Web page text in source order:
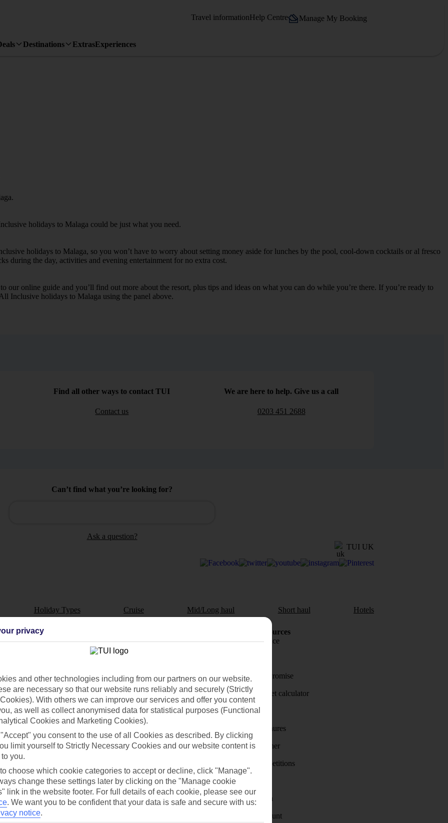
Travel informationHelp Centre Manage My Booking
Destinations ExtrasExperiences
holidays to Malaga could be just what you need.
holidays to Malaga, so you won’t have to worry about setting money aside for lunches by the pool, cool-down cocktails or al fresco
during the day, activities and evening entertainment for no extra cost.
our online guide and you’ll find out more about the resort, plus tips and ideas on what you can do while you’re there. If you’re ready to
Inclusive holidays to Malaga using the panel above.
Find all other ways to contact TUI
Contact us
We are here to help. Give us a call
0203 451 2688
Can’t find what you’re looking for?
Ask a question?
TUI UK
Holiday Types Cruise Mid/Long haul Short haul Hotels
Resources
store
for iOS
Cookies notice
Holiday Resources
Travel insurance
Price-Match Promise
Holiday budget calculator
First Choice
Holiday brochures
Holiday weather
Holiday competitions
Discover
Visas - Sherpa
Student Discount
privacy
and other technologies including from our partners on our website.
are necessary so that our website runs reliably and securely (Strictly
With others we can improve our services and offer you content
as well as collect anonymised data for statistical purposes (Functional
Cookies and Marketing Cookies).
you consent to the use of all Cookies as described. By clicking
limit yourself to Strictly Necessary Cookies and our website content is
you.
to choose which cookie categories to accept or decline, click "Manage".
change these settings later by clicking on the "Manage cookie
link in the website footer. For full details of each cookie, please see our
. We want you to be confident that your data is safe and secure with us:
notice.